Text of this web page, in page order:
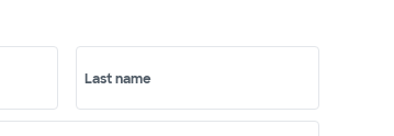
Last name